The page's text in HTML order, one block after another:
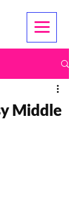
Middle